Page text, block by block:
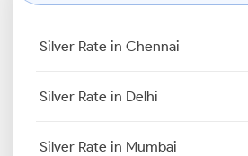
Silver Rate in Chennai
Silver Rate in Delhi
Silver Rate in Mumbai